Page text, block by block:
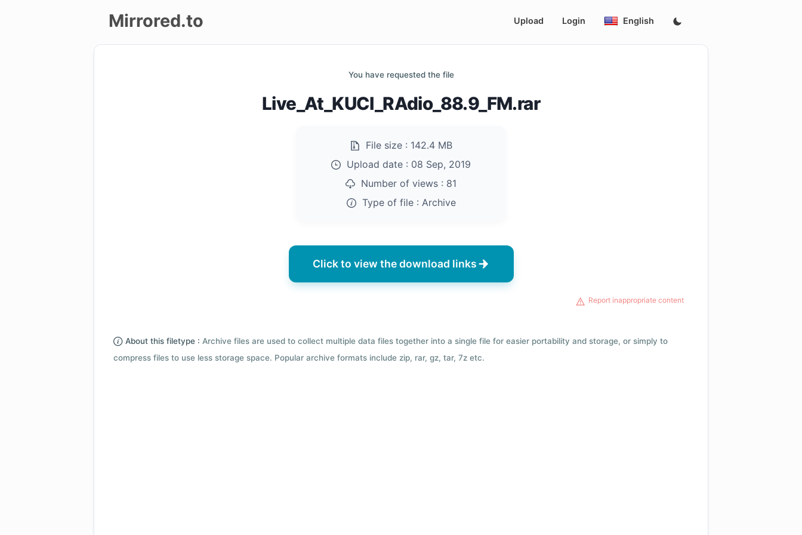
Mirrored.to Upload Login English
You have requested the file
Live_At_KUCI_RAdio_88.9_FM.rar
File size : 142.4 MB
Upload date : 08 Sep, 2019
Number of views : 81
Type of file : Archive
Click to view the download links
Report inappropriate content
About this filetype : Archive files are used to collect multiple data files together into a single file for easier portability and storage, or simply to
compress files to use less storage space. Popular archive formats include zip, rar, gz, tar, 7z etc.